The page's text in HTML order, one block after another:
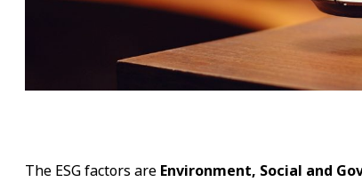
The ESG factors are Environment, Social and